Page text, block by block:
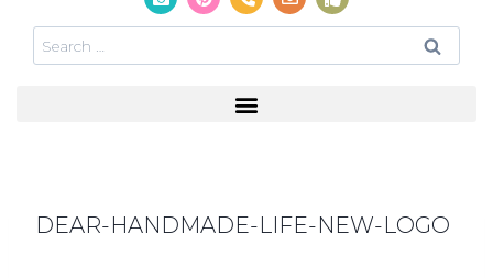
DEAR-HANDMADE-LIFE-NEW-LOGO